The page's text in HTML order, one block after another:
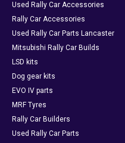
Used Rally Car Accessories
Rally Car Accessories
Used Rally Car Parts Lancaster
Mitsubishi Rally Car Builds
LSD kits
Dog gear kits
EVO IV parts
MRF Tyres
Rally Car Builders
Used Rally Car Parts